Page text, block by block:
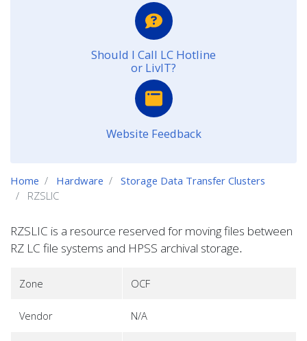
Home Hardware
Storage Data Transfer Clusters
RZSLIC
RZSLIC is a resource reserved for moving files between
RZ LC file systems and HPSS archival storage.
Zone OCF
Vendor N/A
Should I Call LC Hotline
or LivIT?
Website Feedback